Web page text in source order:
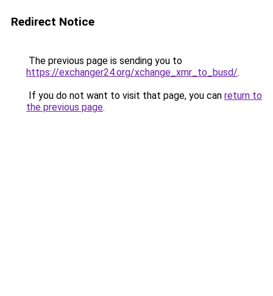
Redirect Notice
The previous page is sending you to
https://exchanger24.org/xchange_xmr_to_busd/.
If you do not want to visit that page, you can return to
the previous page.